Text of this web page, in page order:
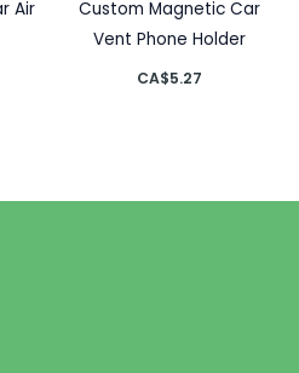
Air
Custom Magnetic Car
Vent Phone Holder
CA$5.27